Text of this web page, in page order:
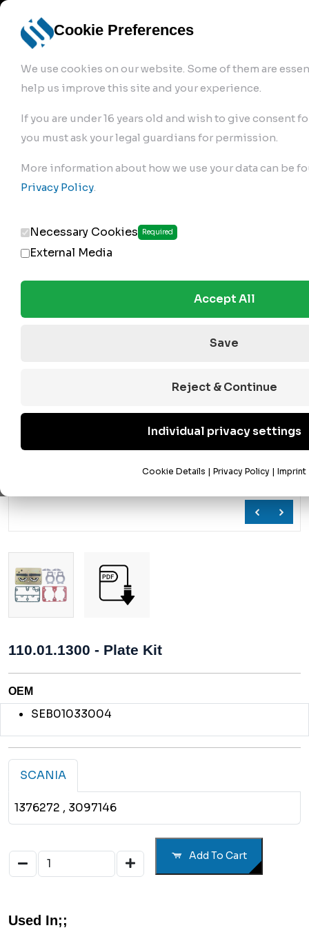
Cookie Preferences
We use cookies on our website. Some of them are
help us improve this site and your experience.
If you are under 16 years old and wish to give consent
you must ask your legal guardians for permission.
More information about how we use your data can be
Privacy Policy.
Necessary Cookies Required
External Media
Accept All
Save
Reject & Continue
Individual privacy settings
Cookie Details | Privacy Policy | Imprint
bremse.de Sign Up
110.01.1300
110.01.1300 - Plate Kit
OEM
SEB01033004
SCANIA
1376272 , 3097146
Add To Cart
Used In;;